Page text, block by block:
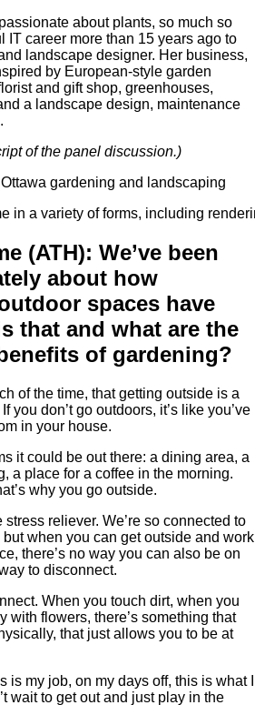
about plants, so much so
IT career more than 15 years ago to
landscape designer. Her business,
by European-style garden
and gift shop, greenhouses,
a landscape design, maintenance
of the panel discussion.)
in a variety of forms, including
(ATH): We’ve been
about how
spaces have
that and what are the
of gardening?
of the time, that getting outside is a
you don’t go outdoors, it’s like you’ve
in your house.
it could be out there: a dining area, a
a place for a coffee in the morning.
why you go outside.
stress reliever. We’re so connected to
when you can get outside and work
there’s no way you can also be on
to disconnect.
When you touch dirt, when you
with flowers, there’s something that
that just allows you to be at
is my job, on my days off, this is what I
wait to get out and just play in the